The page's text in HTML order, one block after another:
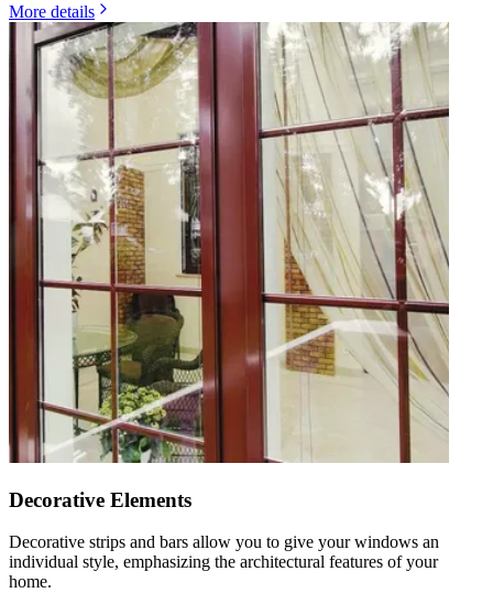
More details
Decorative Elements
Decorative strips and bars allow you to give your windows an
individual style, emphasizing the architectural features of your
home.